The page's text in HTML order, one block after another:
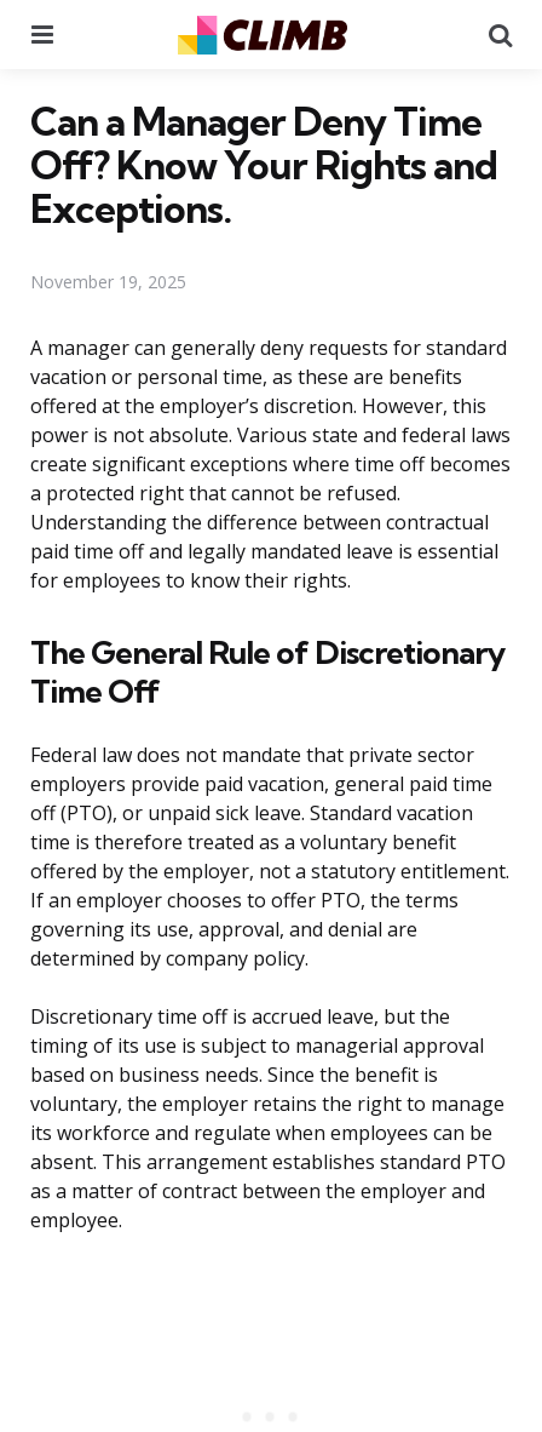
Can a Manager Deny Time
Off? Know Your Rights and
Exceptions.
November 19, 2025
A manager can generally deny requests for standard
vacation or personal time, as these are benefits
offered at the employer’s discretion. However, this
power is not absolute. Various state and federal laws
create significant exceptions where time off becomes
a protected right that cannot be refused.
Understanding the difference between contractual
paid time off and legally mandated leave is essential
for employees to know their rights.
The General Rule of Discretionary
Time Off
Federal law does not mandate that private sector
employers provide paid vacation, general paid time
off (PTO), or unpaid sick leave. Standard vacation
time is therefore treated as a voluntary benefit
offered by the employer, not a statutory entitlement.
If an employer chooses to offer PTO, the terms
governing its use, approval, and denial are
determined by company policy.
Discretionary time off is accrued leave, but the
timing of its use is subject to managerial approval
based on business needs. Since the benefit is
voluntary, the employer retains the right to manage
its workforce and regulate when employees can be
absent. This arrangement establishes standard PTO
as a matter of contract between the employer and
employee.